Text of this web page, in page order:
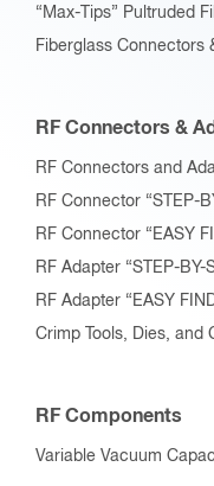
“Max-Tips” Pultruded
Fiberglass Connectors
RF Connectors &
RF Connectors and
RF Connector “STEP-
RF Connector “EASY
RF Adapter “STEP-
RF Adapter “EASY
Crimp Tools, Dies, and
RF Components
Variable Vacuum